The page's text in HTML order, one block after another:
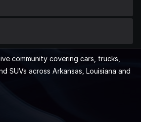
community covering cars, trucks,
SUVs across Arkansas, Louisiana and